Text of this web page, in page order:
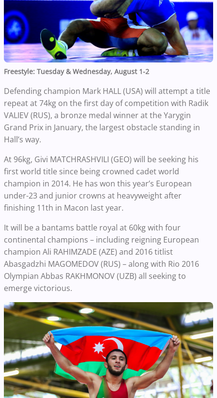
Freestyle: Tuesday & Wednesday, August 1-2
Defending champion Mark HALL (USA) will attempt a title
repeat at 74kg on the first day of competition with Radik
VALIEV (RUS), a bronze medal winner at the Yarygin
Grand Prix in January, the largest obstacle standing in
Hall’s way.
At 96kg, Givi MATCHRASHVILI (GEO) will be seeking his
first world title since being crowned cadet world
champion in 2014. He has won this year’s European
under-23 and junior crowns at heavyweight after
finishing 11th in Macon last year.
It will be a bantams battle royal at 60kg with four
continental champions – including reigning European
champion Ali RAHIMZADE (AZE) and 2016 titlist
Abasgadzhi MAGOMEDOV (RUS) – along with Rio 2016
Olympian Abbas RAKHMONOV (UZB) all seeking to
emerge victorious.